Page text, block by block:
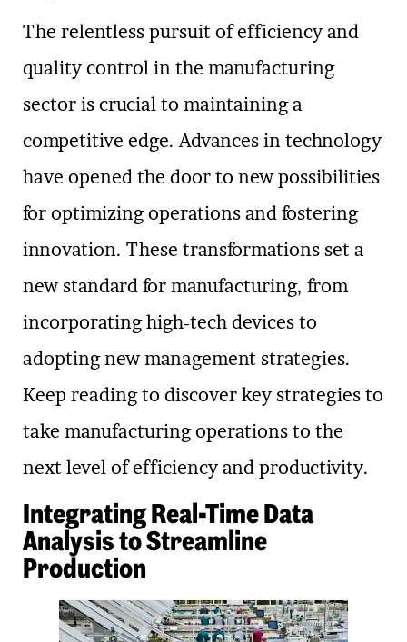
The relentless pursuit of efficiency and
quality control in the manufacturing
sector is crucial to maintaining a
competitive edge. Advances in technology
have opened the door to new possibilities
for optimizing operations and fostering
innovation. These transformations set a
new standard for manufacturing, from
incorporating high-tech devices to
adopting new management strategies.
Keep reading to discover key strategies to
take manufacturing operations to the
next level of efficiency and productivity.
Integrating Real-Time Data
Analysis to Streamline
Production